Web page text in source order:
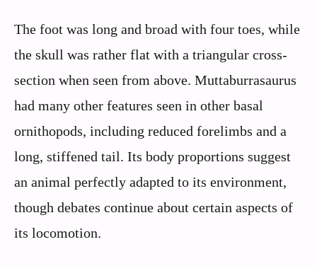
The foot was long and broad with four toes, while
the skull was rather flat with a triangular cross-
section when seen from above. Muttaburrasaurus
had many other features seen in other basal
ornithopods, including reduced forelimbs and a
long, stiffened tail. Its body proportions suggest
an animal perfectly adapted to its environment,
though debates continue about certain aspects of
its locomotion.